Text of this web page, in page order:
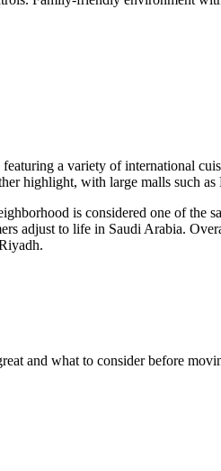
a variety of international
highlight, with large malls such
is considered one of the
adjust to life in Saudi Arabia.
and what to consider before